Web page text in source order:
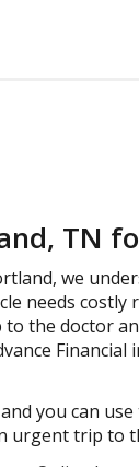
TN
we
needs
the doctor
you can
urgent trip to